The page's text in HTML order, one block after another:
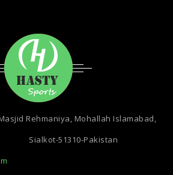
Rehmaniya, Mohallah Islamabad,
Sialkot-51310-Pakistan